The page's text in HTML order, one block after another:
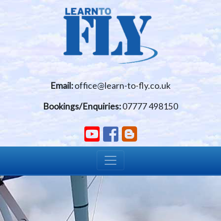
Skip to main content
Email:office@learn-to-fly.co.uk
Bookings/Enquiries:07777 498150